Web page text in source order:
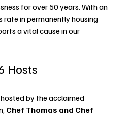
for over 50 years. With an
rate in permanently housing
a vital cause in our
Hosts
by the acclaimed
Chef Thomas and Chef